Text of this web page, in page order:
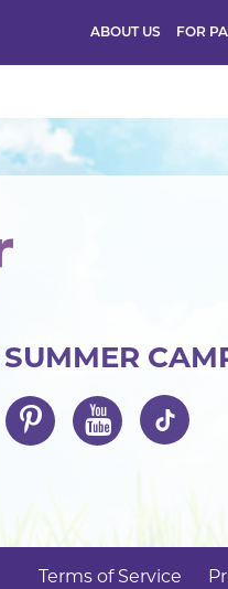
ABOUT US FOR
Terms of Service